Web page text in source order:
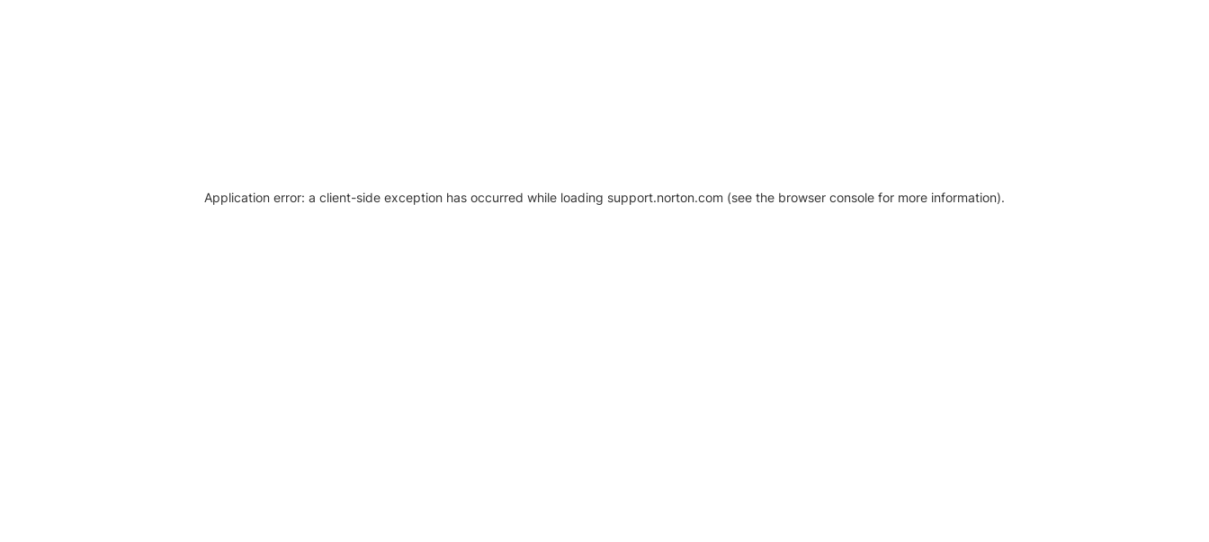
Application error: a client-side exception has occurred while loading support.norton.com (see the browser console for more information).